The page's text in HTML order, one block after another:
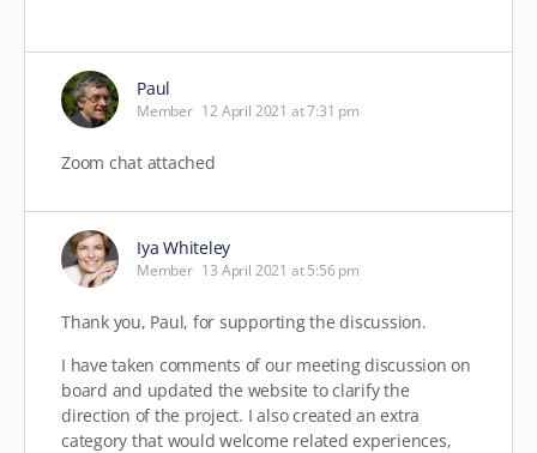
Paul
Member 12 April 2021 at 7:31 pm
Zoom chat attached
Iya Whiteley
Member 13 April 2021 at 5:56 pm
Thank you, Paul, for supporting the discussion.
I have taken comments of our meeting discussion on
board and updated the website to clarify the
direction of the project. I also created an extra
category that would welcome related experiences,